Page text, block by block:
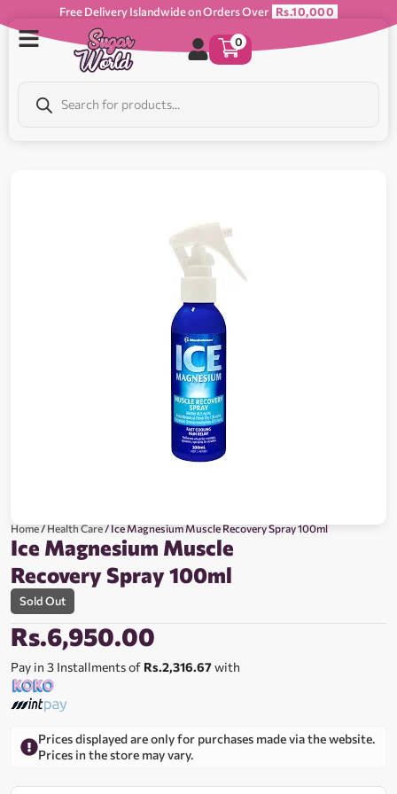
Free Delivery Islandwide on Orders Over Rs.10,000
0
Home/Health Care/ Ice Magnesium Muscle Recovery Spray 100ml
Ice Magnesium Muscle
Recovery Spray 100ml
Sold Out
Rs.6,950.00
Pay in 3 Installments of Rs.2,316.67with
Prices displayed are only for purchases made via the website.
Prices in the store may vary.